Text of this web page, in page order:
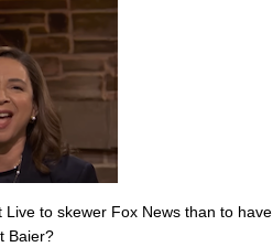
to skewer Fox News than to have
Baier?